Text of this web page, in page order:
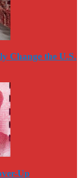
Change the U.S.
Up